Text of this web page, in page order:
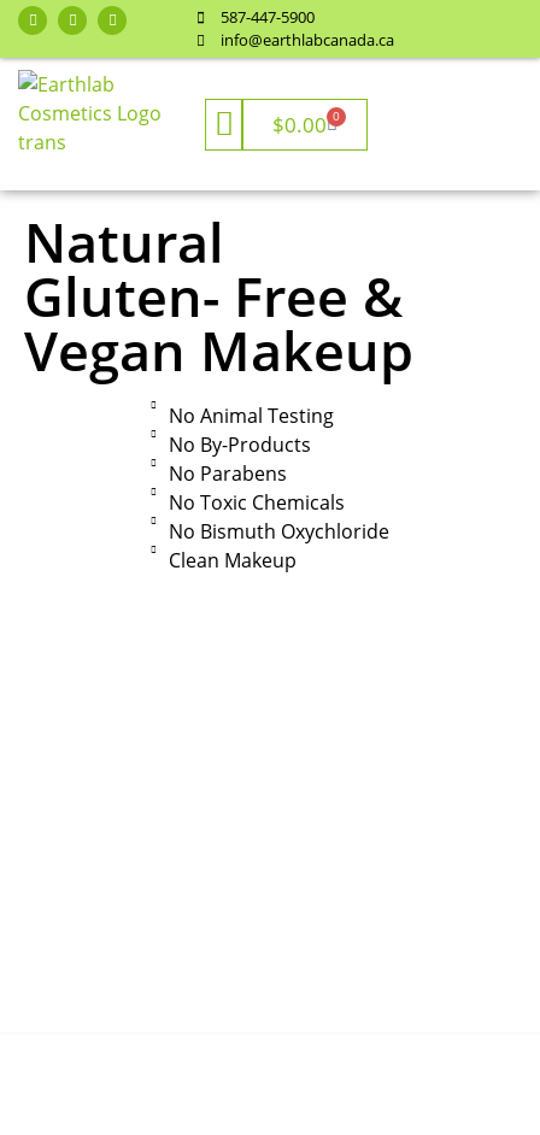
587-447-5900
info@earthlabcanada.ca
$0.00 0
Natural
Gluten- Free &
Vegan Makeup
No Animal Testing
No By-Products
No Parabens
No Toxic Chemicals
No Bismuth Oxychloride
Clean Makeup